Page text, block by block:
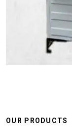
OUR PRODUCTS